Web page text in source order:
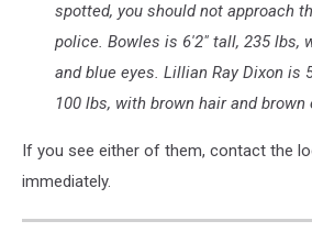
spotted, you should not approach
police. Bowles is 6'2" tall, 235 lbs,
and blue eyes. Lillian Ray Dixon is
100 lbs, with brown hair and brown
If you see either of them, contact the
immediately.